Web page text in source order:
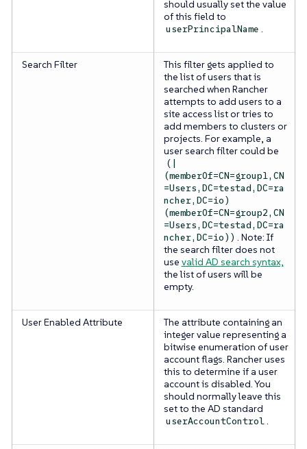
should usually set the value
of this field to
userPrincipalName .
Search Filter
This filter gets applied to
the list of users that is
searched when Rancher
attempts to add users to a
site access list or tries to
add members to clusters or
projects. For example, a
user search filter could be
(|
(memberOf=CN=group1,CN
=Users,DC=testad,DC=ra
ncher,DC=io)
(memberOf=CN=group2,CN
=Users,DC=testad,DC=ra
ncher,DC=io)) . Note: If
the search filter does not
use valid AD search syntax,
the list of users will be
empty.
User Enabled Attribute
The attribute containing an
integer value representing a
bitwise enumeration of user
account flags. Rancher uses
this to determine if a user
account is disabled. You
should normally leave this
set to the AD standard
userAccountControl.